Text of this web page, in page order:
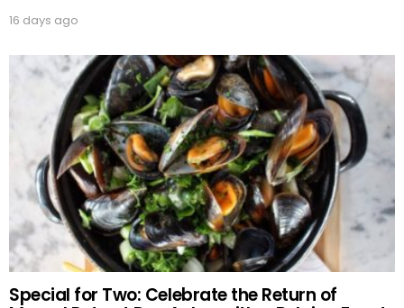
16 days ago
Special for Two: Celebrate the Return of